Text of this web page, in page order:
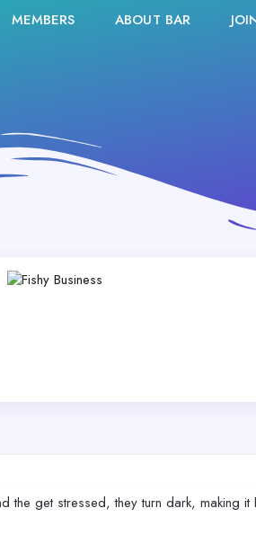
MEMBERS ABOUT BAR
get stressed, they turn dark, making